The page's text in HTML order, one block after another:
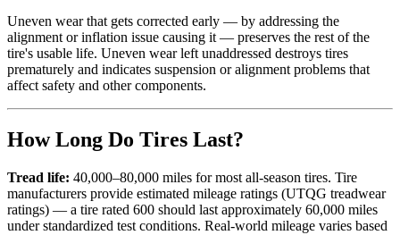
Uneven wear that gets corrected early — by addressing the
alignment or inflation issue causing it — preserves the rest of the
tire's usable life. Uneven wear left unaddressed destroys tires
prematurely and indicates suspension or alignment problems that
affect safety and other components.
How Long Do Tires Last?
Tread life: 40,000–80,000 miles for most all-season tires. Tire
manufacturers provide estimated mileage ratings (UTQG treadwear
ratings) — a tire rated 600 should last approximately 60,000 miles
under standardized test conditions. Real-world mileage varies based